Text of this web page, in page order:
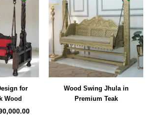
for
Wood
₹90,000.00.
Wood Swing Jhula in
Premium Teak